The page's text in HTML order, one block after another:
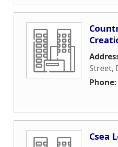
Street,
Phone:
Csea